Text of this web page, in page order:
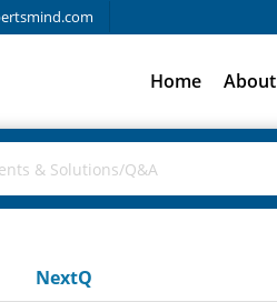
Home
NextQ